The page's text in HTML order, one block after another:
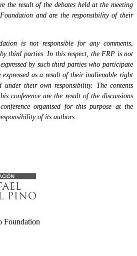
the result of the debates held at the meeting
and are the responsibility of their
is not responsible for any comments,
third parties. In this respect, the FRP is not
by such third parties who participate
as a result of their inalienable right
under their own responsibility. The contents
conference are the result of the discussions
organised for this purpose at the
of its authors.
Foundation